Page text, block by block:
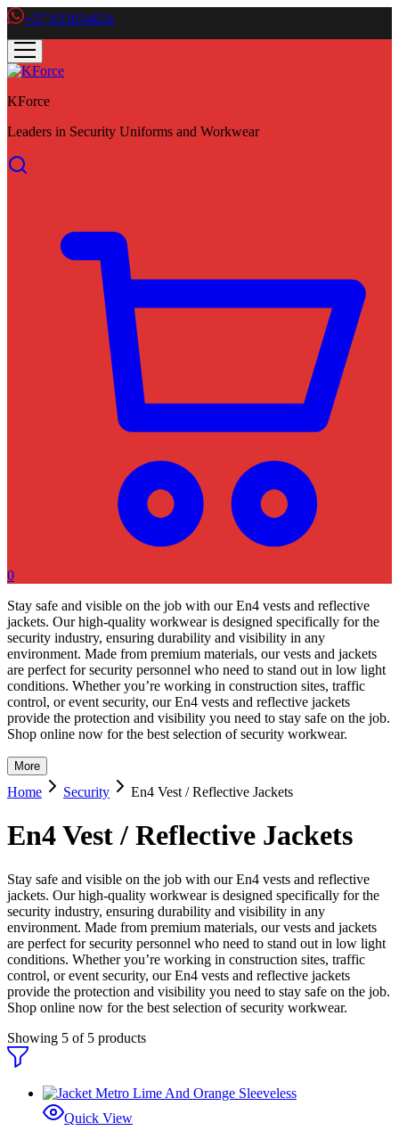
+27 833034624
KForce
Leaders in Security Uniforms and Workwear
0
Stay safe and visible on the job with our En4 vests and reflective
jackets. Our high-quality workwear is designed specifically for the
security industry, ensuring durability and visibility in any
environment. Made from premium materials, our vests and jackets
are perfect for security personnel who need to stand out in low light
conditions. Whether you’re working in construction sites, traffic
control, or event security, our En4 vests and reflective jackets
provide the protection and visibility you need to stay safe on the job.
Shop online now for the best selection of security workwear.
More
Home Security En4 Vest / Reflective Jackets
En4 Vest / Reflective Jackets
Stay safe and visible on the job with our En4 vests and reflective
jackets. Our high-quality workwear is designed specifically for the
security industry, ensuring durability and visibility in any
environment. Made from premium materials, our vests and jackets
are perfect for security personnel who need to stand out in low light
conditions. Whether you’re working in construction sites, traffic
control, or event security, our En4 vests and reflective jackets
provide the protection and visibility you need to stay safe on the job.
Shop online now for the best selection of security workwear.
Showing 5 of 5 products
Quick View